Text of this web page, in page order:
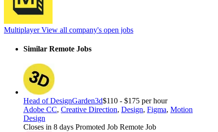
MultiplayerView all company's open jobs
Similar Remote Jobs
Head of DesignGarden3d$110 - $175 per hour
Adobe CC, Creative Direction, Design, Figma, Motion
Design
Closes in 8 days Promoted Job Remote Job